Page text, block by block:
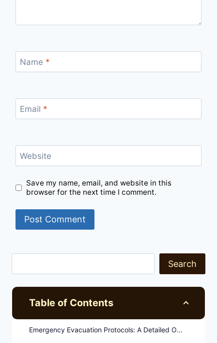
Name *
Email *
Website
Save my name, email, and website in this
browser for the next time I comment.
Search
Table of Contents
Emergency Evacuation Protocols: A Detailed Overview